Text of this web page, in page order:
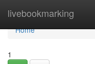
livebookmarking
Home
Home
1